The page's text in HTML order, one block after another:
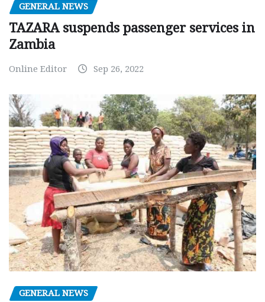
GENERAL NEWS
TAZARA suspends passenger services in
Zambia
Online Editor Sep 26, 2022
GENERAL NEWS